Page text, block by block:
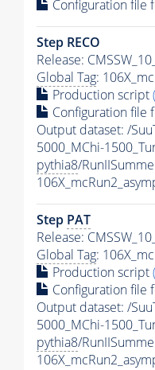
Configuration file
Step RECO
Release:
Global Tag:
Production script
Configuration file
Output dataset: /
5000_MChi-
pythia8/
Step PAT
Release:
Global Tag:
Production script
Configuration file
Output dataset: /
5000_MChi-
pythia8/